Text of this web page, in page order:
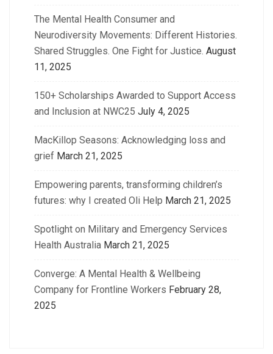
The Mental Health Consumer and
Neurodiversity Movements: Different Histories.
Shared Struggles. One Fight for Justice. August
11, 2025
150+ Scholarships Awarded to Support Access
and Inclusion at NWC25 July 4, 2025
MacKillop Seasons: Acknowledging loss and
grief March 21, 2025
Empowering parents, transforming children’s
futures: why I created Oli Help March 21, 2025
Spotlight on Military and Emergency Services
Health Australia March 21, 2025
Converge: A Mental Health & Wellbeing
Company for Frontline Workers February 28,
2025